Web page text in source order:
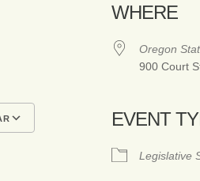
Google Calendar
WHERE
Oregon
900 Court
EVENT
Legislative